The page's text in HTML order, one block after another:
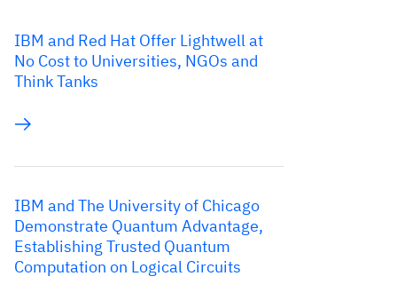
IBM and Red Hat Offer Lightwell at
No Cost to Universities, NGOs and
Think Tanks
IBM and The University of Chicago
Demonstrate Quantum Advantage,
Establishing Trusted Quantum
Computation on Logical Circuits